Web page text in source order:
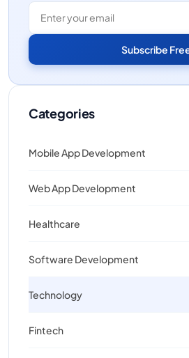
Subscribe
Categories
Mobile App Development
Web App Development
Healthcare
Software Development
Technology
Fintech